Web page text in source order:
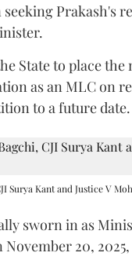
Prakash's
State to place
as an MLC on
to a future date.
Surya Kant and Justice V
sworn in as
November 20,